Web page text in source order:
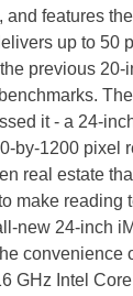
and features
up to 50
previous 20-
it - a 24-
by-1200 pixel
real estate
make reading
new 24-inch
convenience
GHz Intel